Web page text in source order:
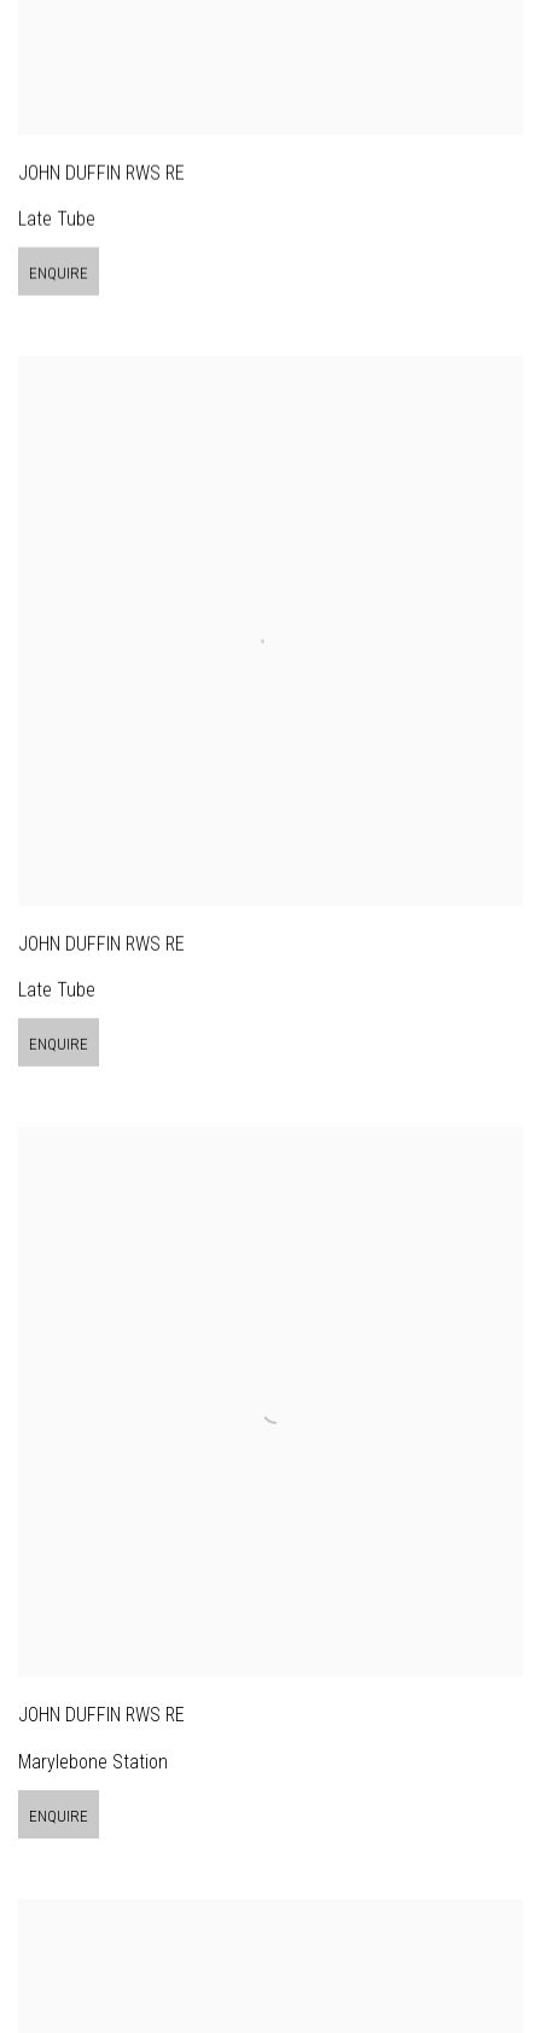
JOHN DUFFIN RWS RE
Late Tube
ENQUIRE
JOHN DUFFIN RWS RE
Late Tube
ENQUIRE
JOHN DUFFIN RWS RE
Marylebone Station
ENQUIRE